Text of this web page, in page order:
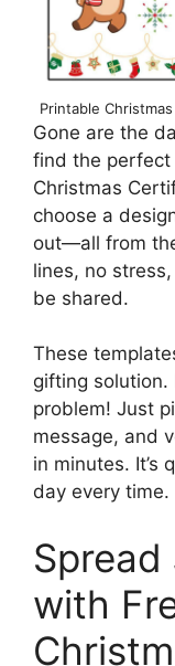
Printable
Gone are the
find the perfect
Christmas
choose a
out—all from
lines, no
be shared.
These
gifting solution.
problem! Just
message, and
in minutes. It’s
day every time.
with